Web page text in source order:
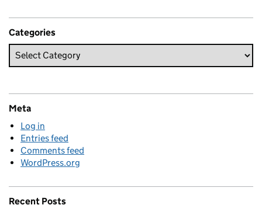
Categories
Meta
Log in
Entries feed
Comments feed
WordPress.org
Recent Posts